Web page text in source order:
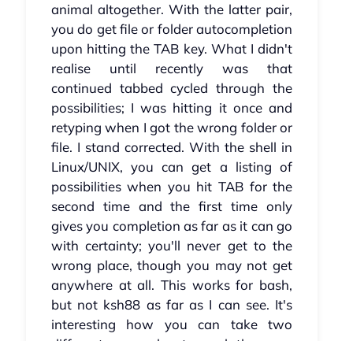
animal altogether. With the latter pair,
you do get file or folder autocompletion
upon hitting the TAB key. What I didn't
realise until recently was that
continued tabbed cycled through the
possibilities; I was hitting it once and
retyping when I got the wrong folder or
file. I stand corrected. With the shell in
Linux/UNIX, you can get a listing of
possibilities when you hit TAB for the
second time and the first time only
gives you completion as far as it can go
with certainty; you'll never get to the
wrong place, though you may not get
anywhere at all. This works for bash,
but not ksh88 as far as I can see. It's
interesting how you can take two